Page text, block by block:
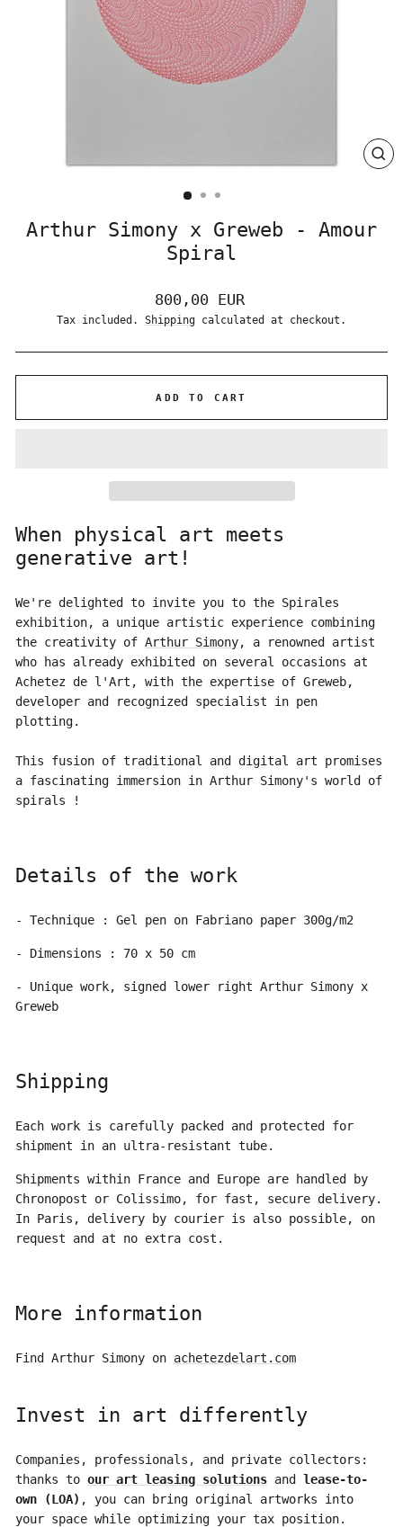
Arthur Simony x Greweb - Amour
Spiral
Regular
price
800,00 EUR
Tax included. Shipping calculated at checkout.
ADD TO CART
When physical art meets
generative art!
We're delighted to invite you to the Spirales
exhibition, a unique artistic experience combining
the creativity of Arthur Simony, a renowned artist
who has already exhibited on several occasions at
Achetez de l'Art, with the expertise of Greweb,
developer and recognized specialist in pen
plotting.
This fusion of traditional and digital art promises
a fascinating immersion in Arthur Simony's world of
spirals !
Details of the work
- Technique : Gel pen on Fabriano paper 300g/m2
- Dimensions : 70 x 50 cm
- Unique work, signed lower right Arthur Simony x
Greweb
Shipping
Each work is carefully packed and protected for
shipment in an ultra-resistant tube.
Shipments within France and Europe are handled by
Chronopost or Colissimo, for fast, secure delivery.
In Paris, delivery by courier is also possible, on
request and at no extra cost.
More information
Find Arthur Simony on achetezdelart.com
Invest in art differently
Companies, professionals, and private collectors:
thanks to our art leasing solutions and lease-to-
own (LOA) , you can bring original artworks into
your space while optimizing your tax position.